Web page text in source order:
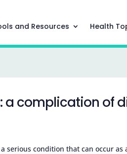
and Resources Health
a complication of
serious condition that can occur